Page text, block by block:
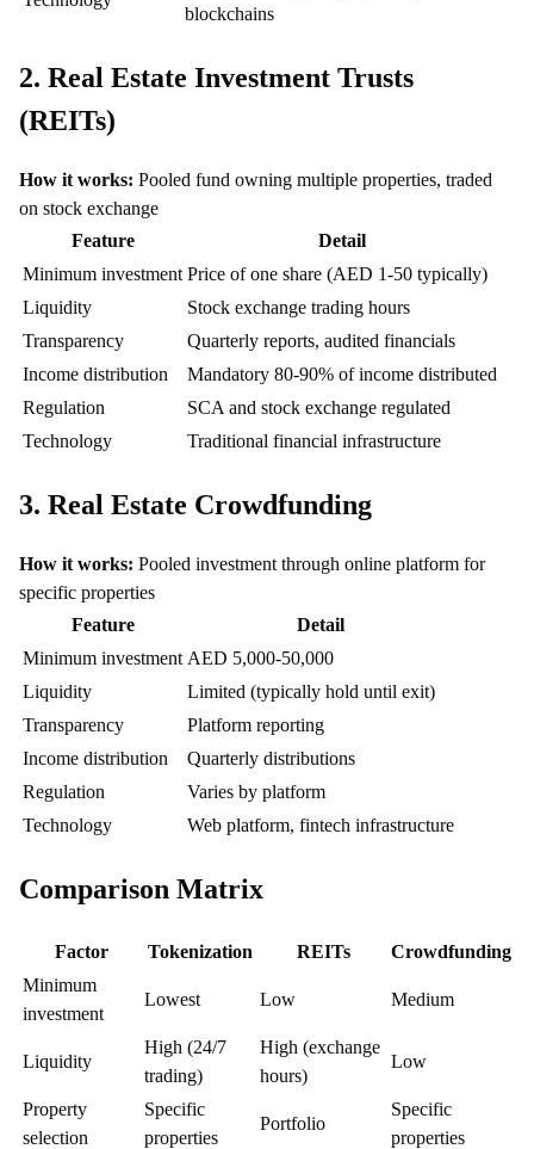
blockchains
2. Real Estate Investment Trusts
(REITs)
How it works: Pooled fund owning multiple properties, traded
on stock exchange
Feature
Detail
Minimum investment Price of one share (AED 1-50 typically)
Liquidity
Stock exchange trading hours
Transparency
Quarterly reports, audited financials
Income distribution
Mandatory 80-90% of income distributed
Regulation
SCA and stock exchange regulated
Technology
Traditional financial infrastructure
3. Real Estate Crowdfunding
How it works: Pooled investment through online platform for
specific properties
Feature
Detail
Minimum investment AED 5,000-50,000
Liquidity
Limited (typically hold until exit)
Transparency
Platform reporting
Income distribution
Quarterly distributions
Regulation
Varies by platform
Technology
Web platform, fintech infrastructure
Comparison Matrix
Factor Tokenization REITs
Crowdfunding
Minimum
investment
Lowest Low Medium
Liquidity
High (24/7
trading)
High (exchange
hours)
Low
Property
selection
Specific
properties
Portfolio
Specific
properties